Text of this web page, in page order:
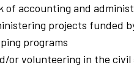
of accounting and
projects funded
programs
or volunteering in the